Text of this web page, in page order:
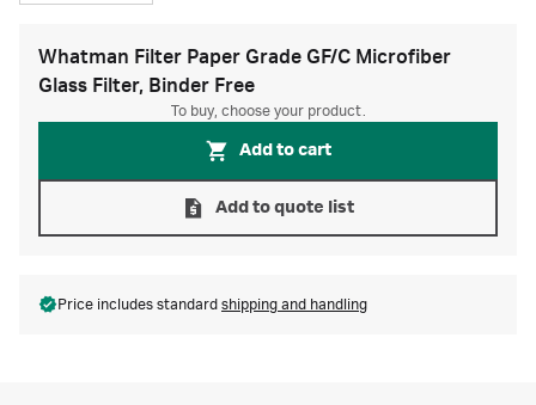
Whatman Filter Paper Grade GF/C Microfiber
Glass Filter, Binder Free
To buy, choose your product.
Add to cart
Add to quote list
Price includes standard shipping and handling